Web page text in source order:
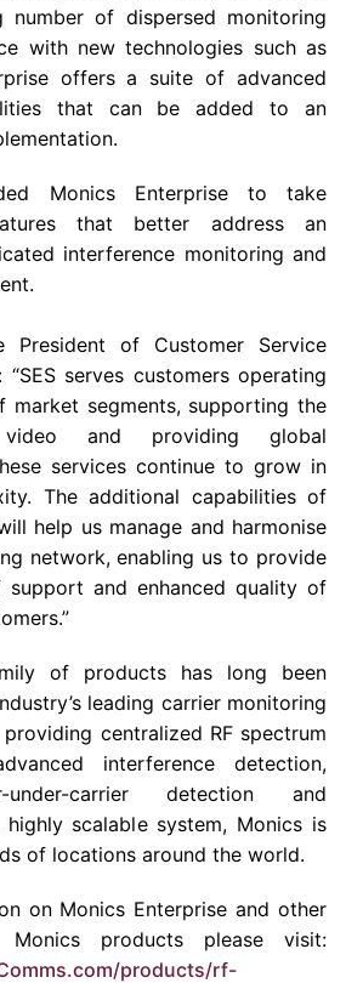
of dispersed monitoring
with new technologies such as
offers a suite of advanced
that can be added to an
Monics Enterprise to take
that better address an
interference monitoring and
President of Customer Service
“SES serves customers operating
market segments, supporting the
and providing global
services continue to grow in
The additional capabilities of
help us manage and harmonise
network, enabling us to provide
support and enhanced quality of
of products has long been
leading carrier monitoring
centralized RF spectrum
interference detection,
under-carrier detection and
scalable system, Monics is
of locations around the world.
on Monics Enterprise and other
Monics products please visit:
products/rf-